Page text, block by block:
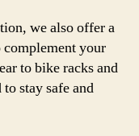
we also offer a
complement your
to bike racks and
stay safe and